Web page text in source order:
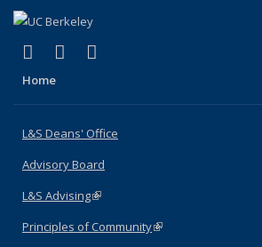
X (formerly Twitter)
(link is external)
LinkedIn
(link is external)
Home
L&S Deans' Office
Advisory Board
L&S Advising(link is external)
Principles of Community(link is external)